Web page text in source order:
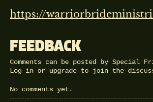
https://
FEEDBACK
Comments can be posted by Special
Log in or upgrade to join the
No comments yet.